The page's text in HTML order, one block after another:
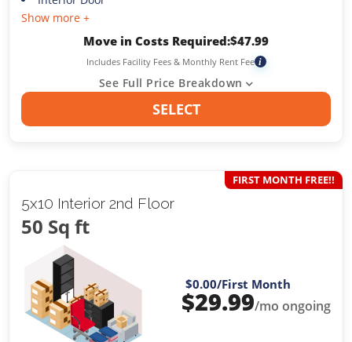
Show more +
Move in Costs Required:$47.99
Includes Facility Fees & Monthly Rent Fee i
See Full Price Breakdown
SELECT
5x10 Interior 2nd Floor
50 Sq ft
FIRST MONTH FREE!!
$0.00/First Month
$29.99/mo ongoing